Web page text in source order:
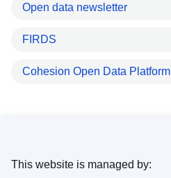
Open data newsletter
FIRDS
Cohesion Open Data Platform
This website is managed by: